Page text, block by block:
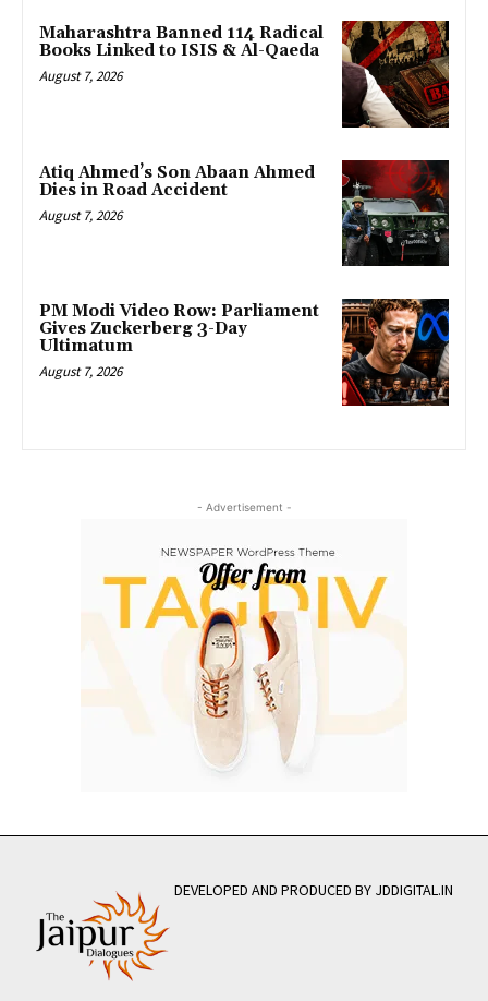
Maharashtra Banned 114 Radical
Books Linked to ISIS & Al-Qaeda
August 7, 2026
Atiq Ahmed’s Son Abaan Ahmed
Dies in Road Accident
August 7, 2026
PM Modi Video Row: Parliament
Gives Zuckerberg 3-Day
Ultimatum
August 7, 2026
- Advertisement -
DEVELOPED AND PRODUCED BY JDDIGITAL.IN